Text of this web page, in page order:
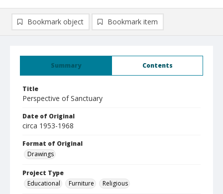
Summary Contents
Title
Perspective of Sanctuary
Date of Original
circa 1953-1968
Format of Original
Drawings
Project Type
Educational
Furniture Religious
Bookmark object Bookmark item